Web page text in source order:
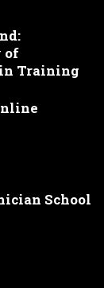
of
Training
School